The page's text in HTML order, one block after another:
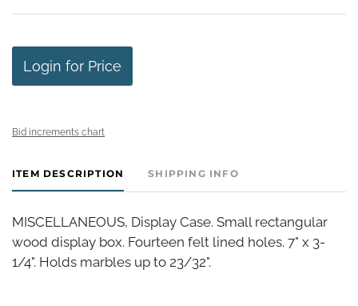
Login for Price
Bid increments chart
ITEM DESCRIPTION SHIPPING INFO
MISCELLANEOUS, Display Case. Small rectangular
wood display box. Fourteen felt lined holes. 7" x 3-
1/4". Holds marbles up to 23/32".